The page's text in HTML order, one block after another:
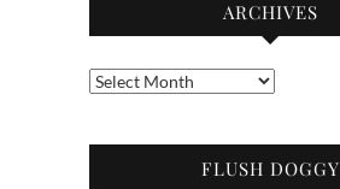
ARCHIVES
Archives
FLUSH DOGGY